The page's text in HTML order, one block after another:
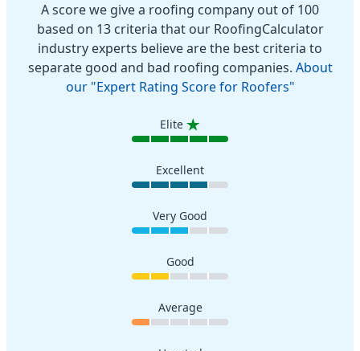
A score we give a roofing company out of 100
based on 13 criteria that our RoofingCalculator
industry experts believe are the best criteria to
separate good and bad roofing companies. About
our "Expert Rating Score for Roofers"
Elite
Excellent
Very Good
Good
Average